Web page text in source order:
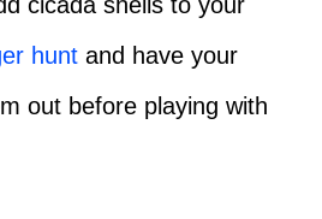
cicada shells to your
huntand have your
out before playing with